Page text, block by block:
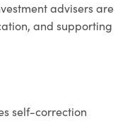
advisers are
and supporting
self-correction